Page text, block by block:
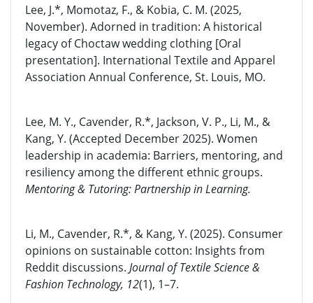
Lee, J.*, Momotaz, F., & Kobia, C. M. (2025,
November). Adorned in tradition: A historical
legacy of Choctaw wedding clothing [Oral
presentation]. International Textile and Apparel
Association Annual Conference, St. Louis, MO.
Lee, M. Y., Cavender, R.*, Jackson, V. P., Li, M., &
Kang, Y. (Accepted December 2025). Women
leadership in academia: Barriers, mentoring, and
resiliency among the different ethnic groups.
Mentoring & Tutoring: Partnership in Learning.
Li, M., Cavender, R.*, & Kang, Y. (2025). Consumer
opinions on sustainable cotton: Insights from
Reddit discussions. Journal of Textile Science &
Fashion Technology, 12(1), 1–7.